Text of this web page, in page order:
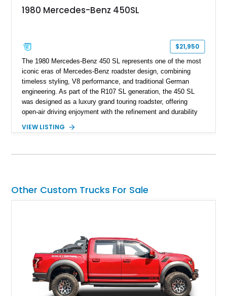
1980 Mercedes-Benz 450SL
$21,950
The 1980 Mercedes-Benz 450 SL represents one of the most
iconic eras of Mercedes-Benz roadster design, combining
timeless styling, V8 performance, and traditional German
engineering. As part of the R107 SL generation, the 450 SL
was designed as a luxury grand touring roadster, offering
open-air driving enjoyment with the refinement and durability
120,140 miles, this example is finished in the elegant
and features desirable equipment including a removable
features, this 450 SL embodies the enduring appeal of
Mercedes-Benz’s legendary SL lineup.
VIEW LISTING
Other Custom Trucks For Sale